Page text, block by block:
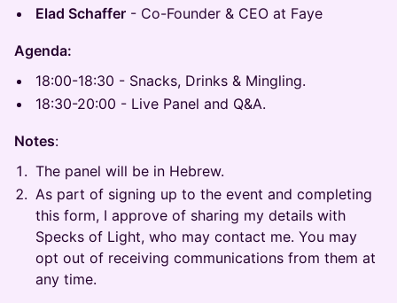
Elad Schaffer - Co-Founder & CEO at Faye
Agenda:
18:00-18:30 - Snacks, Drinks & Mingling.
18:30-20:00 - Live Panel and Q&A.
Notes:
​​The panel will be in Hebrew.
​​As part of signing up to the event and completing
this form, I approve of sharing my details with
Specks of Light, who may contact me. You may
opt out of receiving communications from them at
any time.